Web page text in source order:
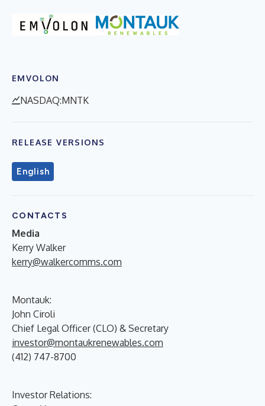
EMVOLON
NASDAQ:MNTK
RELEASE VERSIONS
English
CONTACTS
Media
Kerry Walker
kerry@walkercomms.com
Montauk:
John Ciroli
Chief Legal Officer (CLO) & Secretary
investor@montaukrenewables.com
(412) 747-8700
Investor Relations: